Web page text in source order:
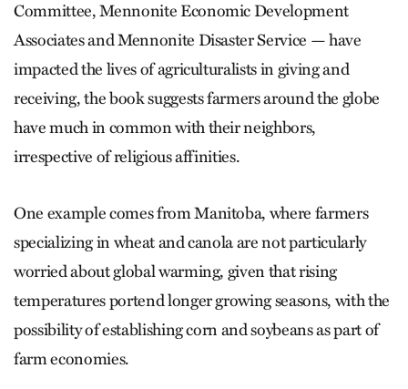
Committee, Mennonite Economic Development
Associates and Mennonite Disaster Service — have
impacted the lives of agriculturalists in giving and
receiving, the book suggests farmers around the globe
have much in common with their neighbors,
irrespective of religious affinities.
One example comes from Manitoba, where farmers
specializing in wheat and canola are not particularly
worried about global warming, given that rising
temperatures portend longer growing seasons, with the
possibility of establishing corn and soybeans as part of
farm economies.